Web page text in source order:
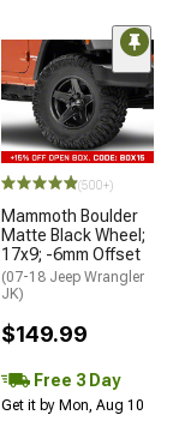
(500+)
Mammoth Boulder
Matte Black Wheel;
17x9; -6mm Offset
(07-18 Jeep Wrangler
JK)
$149.99
Free 3 Day
Get it by Mon, Aug 10